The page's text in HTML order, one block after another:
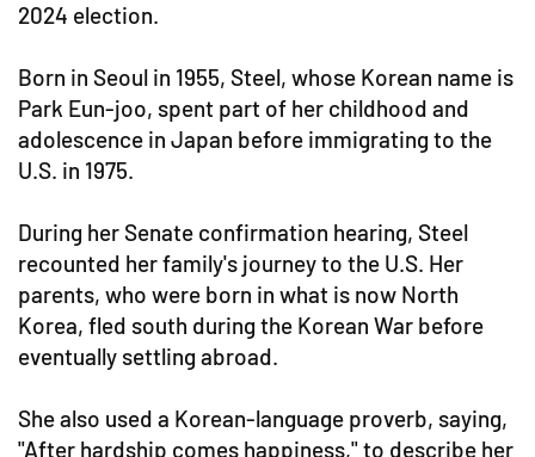
2024 election.
Born in Seoul in 1955, Steel, whose Korean name is
Park Eun-joo, spent part of her childhood and
adolescence in Japan before immigrating to the
U.S. in 1975.
During her Senate confirmation hearing, Steel
recounted her family's journey to the U.S. Her
parents, who were born in what is now North
Korea, fled south during the Korean War before
eventually settling abroad.
She also used a Korean-language proverb, saying,
"After hardship comes happiness," to describe her